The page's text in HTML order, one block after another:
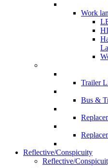
Work
Trailer
Bus &
Reflective/Conspicuity
Reflective/